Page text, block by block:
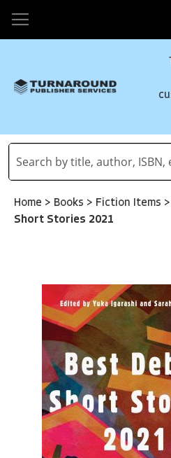
Home > Books > Fiction Items >
Short Stories 2021